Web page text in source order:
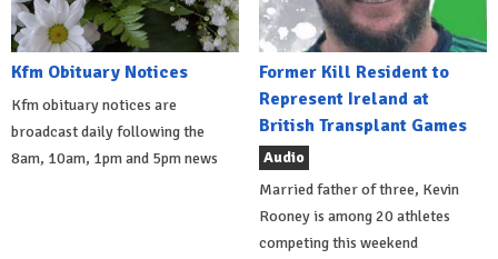
Kfm Obituary Notices
Kfm obituary notices are
broadcast daily following the
8am, 10am, 1pm and 5pm news
Former Kill Resident to
Represent Ireland at
British Transplant Games
Audio
Married father of three, Kevin
Rooney is among 20 athletes
competing this weekend